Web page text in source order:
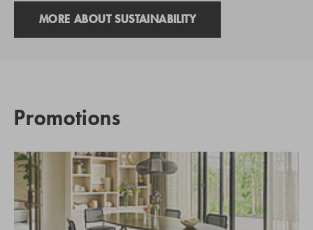
MORE ABOUT SUSTAINABILITY
Promotions